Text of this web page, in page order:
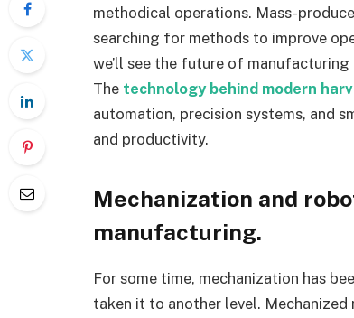
methodical operations. Mass-
searching for methods to improve
we’ll see the future of
The technology behind modern
automation, precision systems, and
and productivity.
Mechanization and
manufacturing.
For some time, mechanization has
taken it to another level. Mechanized